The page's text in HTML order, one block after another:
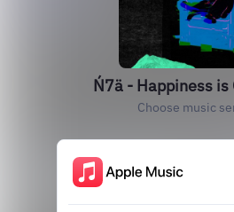
Ń7ä - Happiness
Choose music